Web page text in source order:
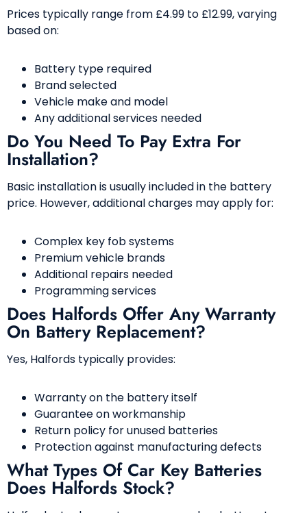
Prices typically range from £4.99 to £12.99, varying
based on:
Battery type required
Brand selected
Vehicle make and model
Any additional services needed
Do You Need To Pay Extra For
Installation?
Basic installation is usually included in the battery
price. However, additional charges may apply for:
Complex key fob systems
Premium vehicle brands
Additional repairs needed
Programming services
Does Halfords Offer Any Warranty
On Battery Replacement?
Yes, Halfords typically provides:
Warranty on the battery itself
Guarantee on workmanship
Return policy for unused batteries
Protection against manufacturing defects
What Types Of Car Key Batteries
Does Halfords Stock?